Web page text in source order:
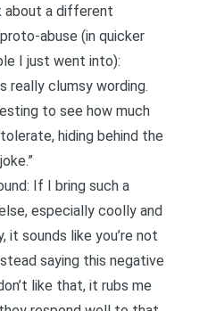
about a different
abuse (in quicker
I just went into):
really clumsy wording.
to see how much
hiding behind the
If I bring such a
especially coolly and
it sounds like you’re not
saying this negative
like that, it rubs me